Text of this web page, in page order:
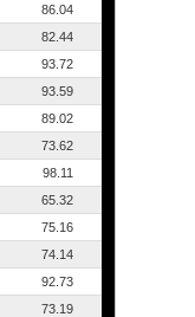
86.04
82.44
93.72
93.59
89.02
73.62
98.11
65.32
75.16
74.14
92.73
73.19